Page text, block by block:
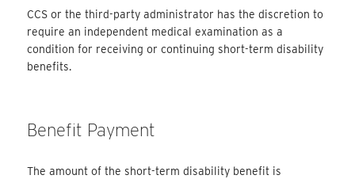
CCS or the third-party administrator has the discretion to
require an independent medical examination as a
condition for receiving or continuing short-term disability
benefits.
Benefit Payment
The amount of the short-term disability benefit is